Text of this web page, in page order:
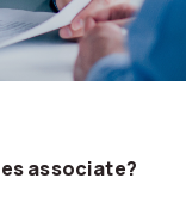
associate?